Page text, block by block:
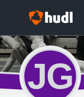
JG